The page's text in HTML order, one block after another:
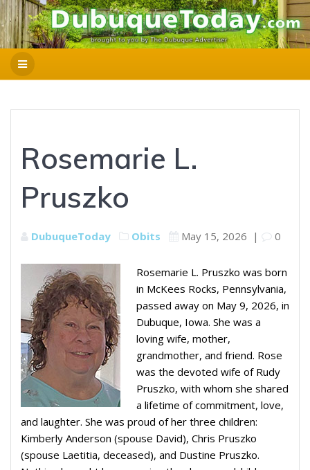
Rosemarie L.
Pruszko
DubuqueToday Obits May 15, 2026 | 0
Rosemarie L. Pruszko was born
in McKees Rocks, Pennsylvania,
passed away on May 9, 2026, in
Dubuque, Iowa. She was a
loving wife, mother,
grandmother, and friend. Rose
was the devoted wife of Rudy
Pruszko, with whom she shared
a lifetime of commitment, love,
and laughter. She was proud of her three children:
Kimberly Anderson (spouse David), Chris Pruszko
(spouse Laetitia, deceased), and Dustine Pruszko.